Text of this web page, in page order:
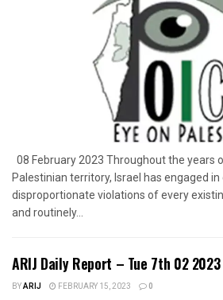
08 February 2023 Throughout the years
Palestinian territory, Israel has engaged in
disproportionate violations of every
and routinely...
ARIJ Daily Report – Tue 7th 02 2023
BYARIJ FEBRUARY 15, 2023 0